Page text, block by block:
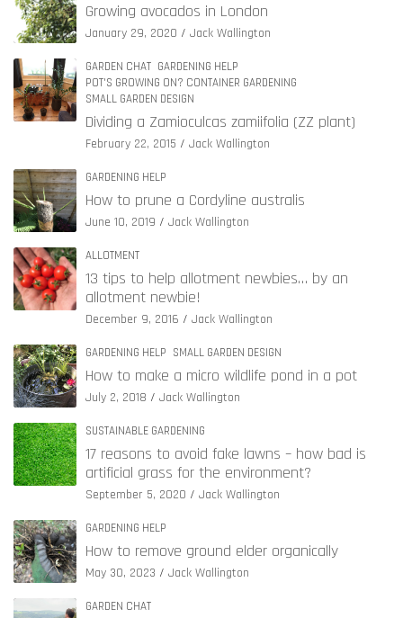
Growing avocados in London
January 29, 2020 Jack Wallington
GARDEN CHAT GARDENING HELP
POT'S GROWING ON? CONTAINER GARDENING
SMALL GARDEN DESIGN
Dividing a Zamioculcas zamiifolia (ZZ plant)
February 22, 2015 Jack Wallington
GARDENING HELP
How to prune a Cordyline australis
June 10, 2019 Jack Wallington
ALLOTMENT
13 tips to help allotment newbies… by an
allotment newbie!
December 9, 2016 Jack Wallington
GARDENING HELP SMALL GARDEN DESIGN
How to make a micro wildlife pond in a pot
July 2, 2018 Jack Wallington
SUSTAINABLE GARDENING
17 reasons to avoid fake lawns – how bad is
artificial grass for the environment?
September 5, 2020 Jack Wallington
GARDENING HELP
How to remove ground elder organically
May 30, 2023 Jack Wallington
GARDEN CHAT